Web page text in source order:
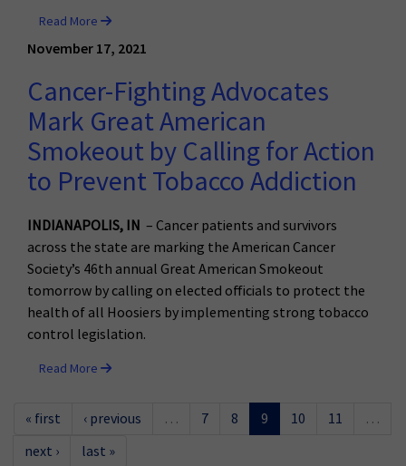
Read More
November 17, 2021
Cancer-Fighting Advocates
Mark Great American
Smokeout by Calling for Action
to Prevent Tobacco Addiction
INDIANAPOLIS, IN – Cancer patients and survivors
across the state are marking the American Cancer
Society’s 46th annual Great American Smokeout
tomorrow by calling on elected officials to protect the
health of all Hoosiers by implementing strong tobacco
control legislation.
Read More
« first ‹ previous … 7 8 9 10 11
…
next ›
last »